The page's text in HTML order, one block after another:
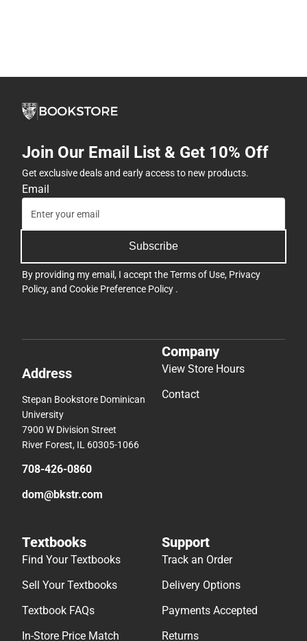
Join Our Email List & Get 10% Off
Get exclusive deals and early access to new products.
Email
Subscribe
By providing my email, I accept theTerms of Use, Privacy
Policy, and Cookie Preference Policy .
Address
Stepan Bookstore Dominican
University
7900 W Division Street
River Forest, IL 60305-1066
708-426-0860
dom@bkstr.com
Company
View Store Hours
Contact
Textbooks
Find Your Textbooks
Sell Your Textbooks
Textbook FAQs
In-Store Price Match
Support
Track an Order
Delivery Options
Payments Accepted
Returns